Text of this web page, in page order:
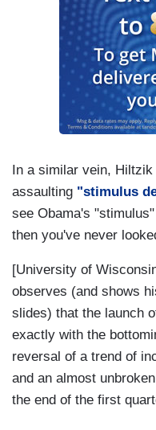
In a similar vein,
assaulting "stimulus
see Obama's
then you've never
[University of
observes (and shows
slides) that the launch
exactly with the
reversal of a trend of
and an almost
the end of the first